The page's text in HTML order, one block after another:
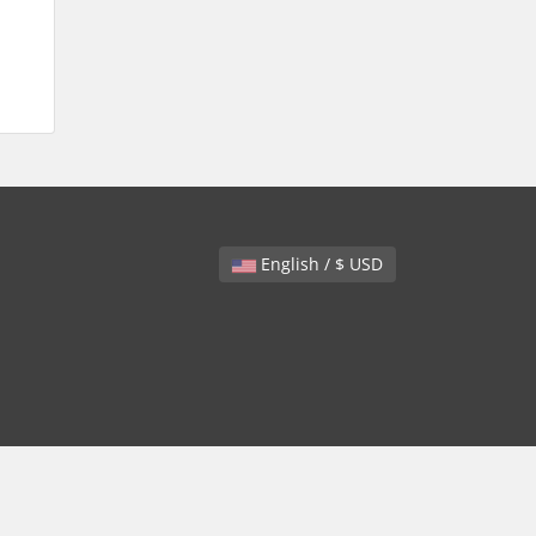
English / $ USD